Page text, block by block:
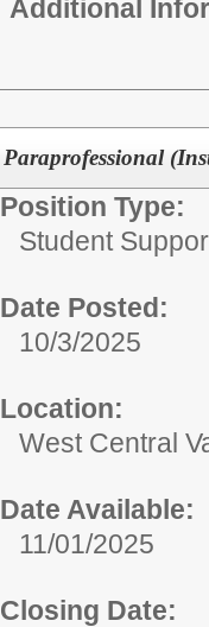
Additional
Paraprofessional
Position Type:
Student
Date Posted:
10/3/2025
Location:
West Central
Date Available:
11/01/2025
Closing Date: